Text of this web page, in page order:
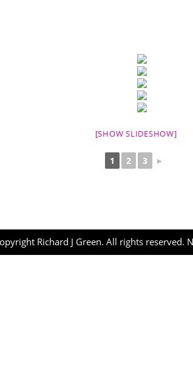
[SHOW SLIDESHOW]
1 2 3 ►
Richard J Green. All rights reserved.